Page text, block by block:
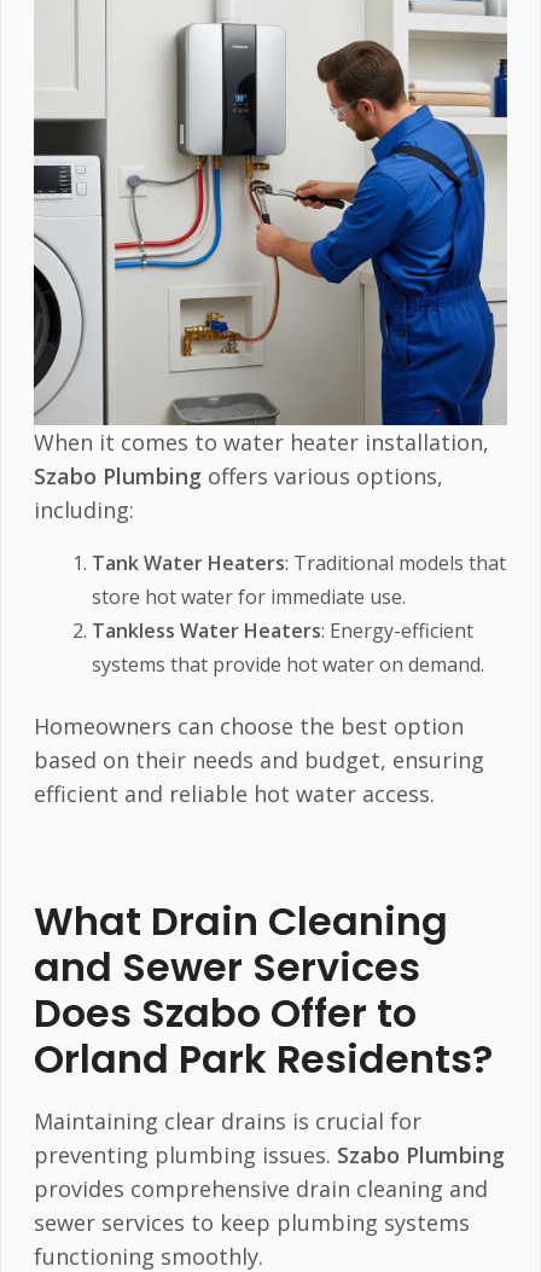
When it comes to water heater installation,
Szabo Plumbing offers various options,
including:
Tank Water Heaters: Traditional models that
store hot water for immediate use.
Tankless Water Heaters: Energy-efficient
systems that provide hot water on demand.
Homeowners can choose the best option
based on their needs and budget, ensuring
efficient and reliable hot water access.
What Drain Cleaning
and Sewer Services
Does Szabo Offer to
Orland Park Residents?
Maintaining clear drains is crucial for
preventing plumbing issues. Szabo Plumbing
provides comprehensive drain cleaning and
sewer services to keep plumbing systems
functioning smoothly.